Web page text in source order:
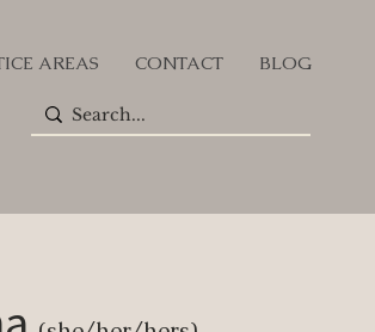
AREAS CONTACT BLOG